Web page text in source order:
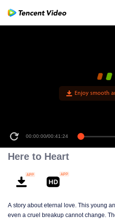
Enjoy smooth
00:00:00/00:41:24
Here to Heart
A story about eternal love. This young
even a cruel breakup cannot change.